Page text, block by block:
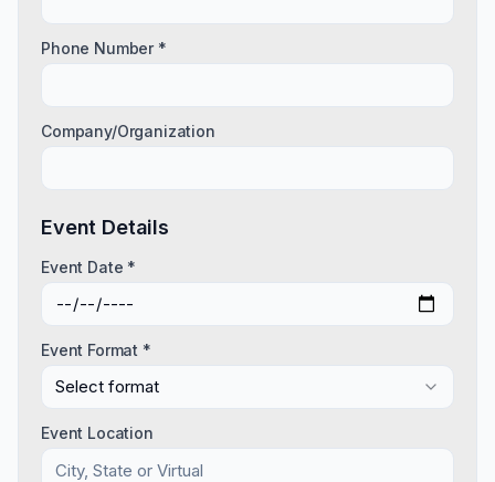
Phone Number *
Company/Organization
Event Details
Event Date *
Event Format *
Select format
Event Location